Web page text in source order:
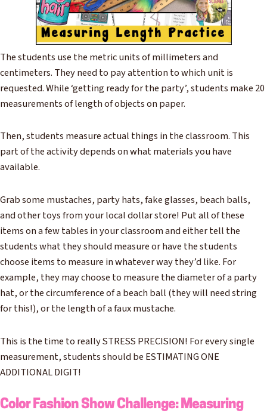
The students use the metric units of millimeters and
centimeters. They need to pay attention to which unit is
requested. While ‘getting ready for the party’, students make 20
measurements of length of objects on paper.
Then, students measure actual things in the classroom. This
part of the activity depends on what materials you have
available.
Grab some mustaches, party hats, fake glasses, beach balls,
and other toys from your local dollar store! Put all of these
items on a few tables in your classroom and either tell the
students what they should measure or have the students
choose items to measure in whatever way they’d like. For
example, they may choose to measure the diameter of a party
hat, or the circumference of a beach ball (they will need string
for this!), or the length of a faux mustache.
This is the time to really STRESS PRECISION! For every single
measurement, students should be ESTIMATING ONE
ADDITIONAL DIGIT!
Color Fashion Show Challenge: Measuring